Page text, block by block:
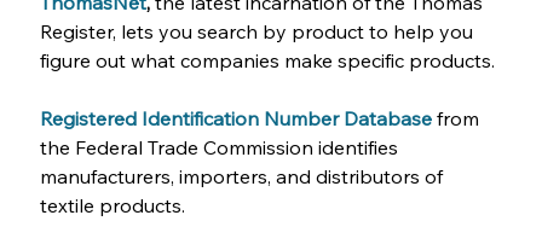
Register, lets you search by product to help you
figure out what companies make specific products.
Registered Identification Number Database from
the Federal Trade Commission identifies
manufacturers, importers, and distributors of
textile products.